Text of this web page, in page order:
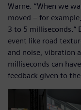
Warne. “When we
moved – for
3 to 5 milliseconds.”
event like road
and noise, vibration
milliseconds can
feedback given to